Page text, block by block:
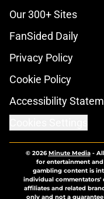
Our 300+ Sites
FanSided Daily
Privacy Policy
Cookie Policy
Accessibility
© 2026Minute Media-
for entertainment
gambling content is
individual commentators'
affiliates and related
only and not a